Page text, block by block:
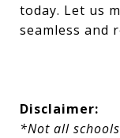
today. Let us
seamless and
Disclaimer:
*Not all